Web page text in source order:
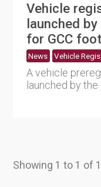
Vehicle
launched
for GCC
News Vehicle
A vehicle
launched by
Showing 1 to 1 of